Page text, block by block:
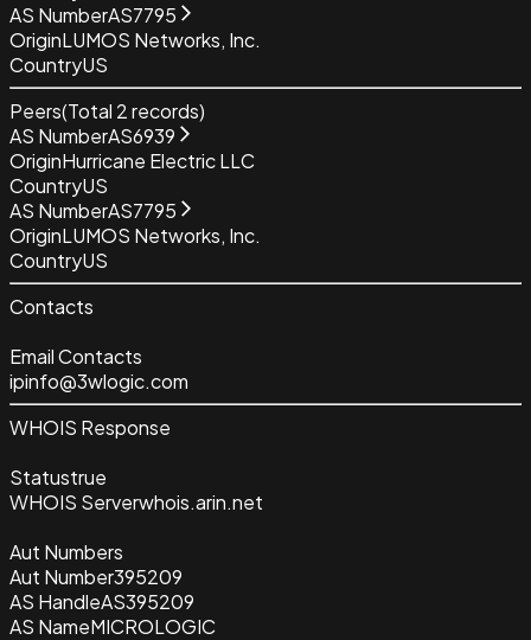
AS NumberAS7795
OriginLUMOS Networks, Inc.
CountryUS
Peers(Total 2records)
AS NumberAS6939
OriginHurricane Electric LLC
CountryUS
AS NumberAS7795
OriginLUMOS Networks, Inc.
CountryUS
Contacts
Email Contacts
ipinfo@3wlogic.com
WHOIS Response
Statustrue
WHOIS Serverwhois.arin.net
Aut Numbers
Aut Number395209
AS HandleAS395209
AS NameMICROLOGIC